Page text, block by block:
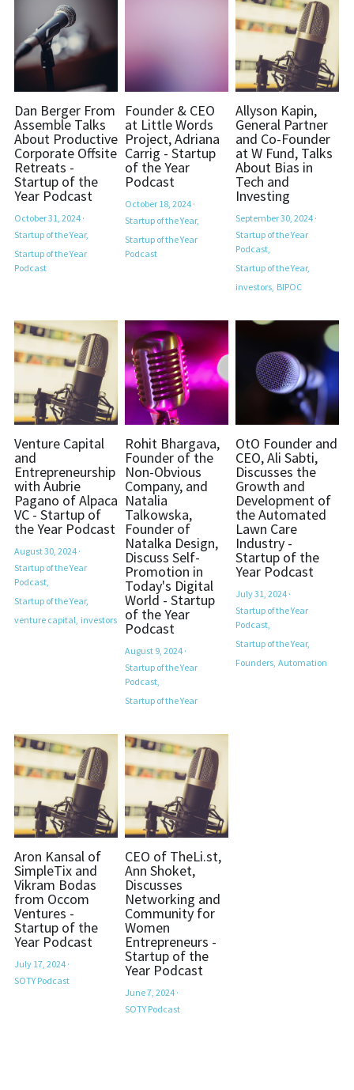
Dan Berger From
Assemble Talks
About Productive
Corporate Offsite
Retreats -
Startup of the
Year Podcast
October 31, 2024·
Startup of the Year,
Startup of the Year
Podcast
Founder & CEO
at Little Words
Project, Adriana
Carrig - Startup
of the Year
Podcast
October 18, 2024·
Startup of the Year,
Startup of the Year
Podcast
Allyson Kapin,
General Partner
and Co-Founder
at W Fund, Talks
About Bias in
Tech and
Investing
September 30, 2024·
Startup of the Year
Podcast,
Startup of the Year,
investors, BIPOC
Venture Capital
and
Entrepreneurship
with Aubrie
Pagano of Alpaca
VC - Startup of
the Year Podcast
August 30, 2024·
Startup of the Year
Podcast,
Startup of the Year,
venture capital, investors
Rohit Bhargava,
Founder of the
Non-Obvious
Company, and
Natalia
Talkowska,
Founder of
Natalka Design,
Discuss Self-
Promotion in
Today's Digital
World - Startup
of the Year
Podcast
August 9, 2024·
Startup of the Year
Podcast,
Startup of the Year
OtO Founder and
CEO, Ali Sabti,
Discusses the
Growth and
Development of
the Automated
Lawn Care
Industry -
Startup of the
Year Podcast
July 31, 2024·
Startup of the Year
Podcast,
Startup of the Year,
Founders, Automation
Aron Kansal of
SimpleTix and
Vikram Bodas
from Occom
Ventures -
Startup of the
Year Podcast
July 17, 2024·
SOTY Podcast
CEO of TheLi.st,
Ann Shoket,
Discusses
Networking and
Community for
Women
Entrepreneurs -
Startup of the
Year Podcast
June 7, 2024·
SOTY Podcast